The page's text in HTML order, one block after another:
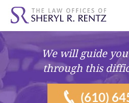
We will guide
through this
(610)